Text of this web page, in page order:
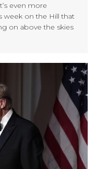
even more
week on the Hill that
on above the skies